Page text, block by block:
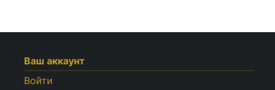
Ваш аккаунт
Войти